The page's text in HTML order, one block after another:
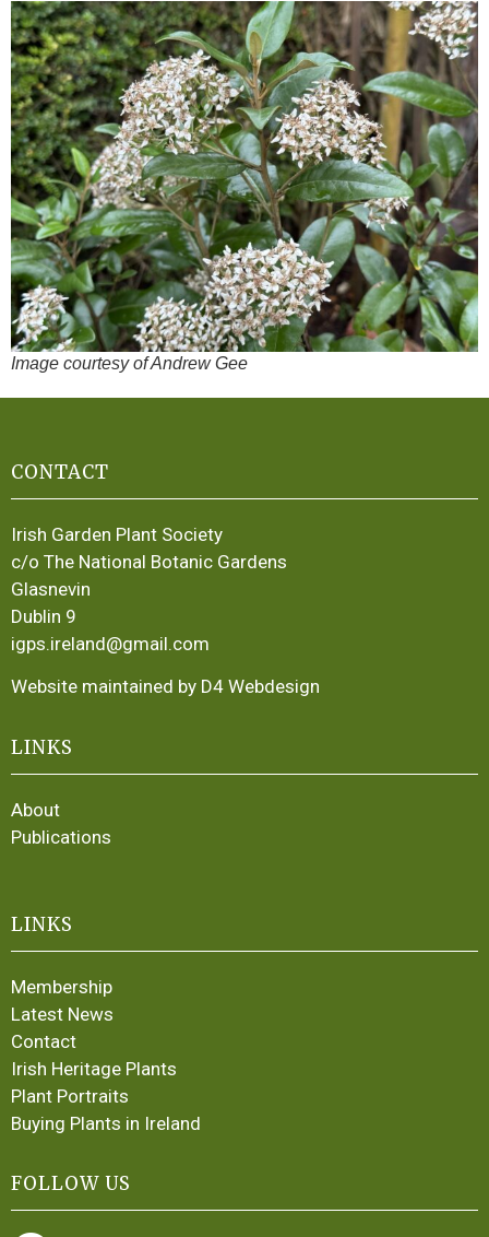
Image courtesy of Andrew Gee
CONTACT
Irish Garden Plant Society
c/o The National Botanic Gardens
Glasnevin
Dublin 9
igps.ireland@gmail.com
Website maintained by D4 Webdesign
LINKS
About
Publications
LINKS
Membership
Latest News
Contact
Irish Heritage Plants
Plant Portraits
Buying Plants in Ireland
FOLLOW US